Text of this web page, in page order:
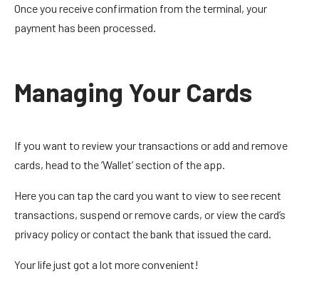
Once you receive confirmation from the terminal, your
payment has been processed.
Managing Your Cards
If you want to review your transactions or add and remove
cards, head to the ‘Wallet’ section of the app.
Here you can tap the card you want to view to see recent
transactions, suspend or remove cards, or view the card’s
privacy policy or contact the bank that issued the card.
Your life just got a lot more convenient!